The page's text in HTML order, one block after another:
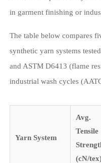
in garment finishing or
The table below compares
synthetic yarn systems
and ASTM D6413 (flame
industrial wash cycles
Yarn System
Avg.
Tensile
(cN/